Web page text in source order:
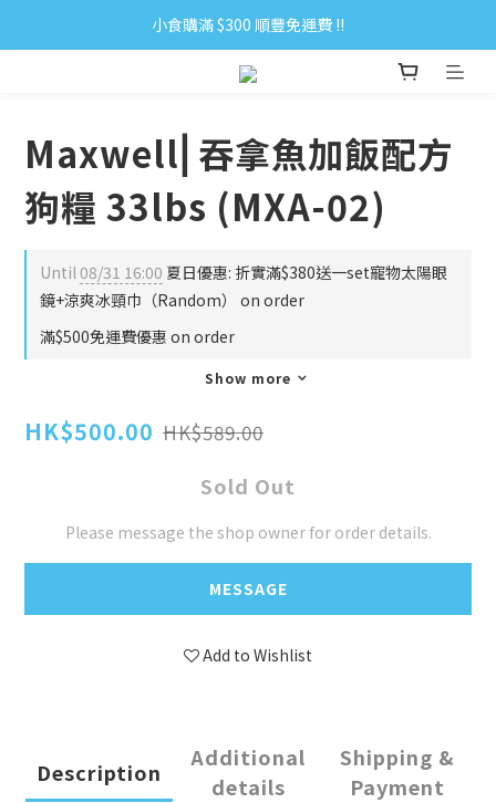
小食購滿 $300 順豐免運費 ‼
小食購滿 $300 順豐免運費 ‼
全單購滿 $500 免運費 ♥︎ 會員積分回贈 $1＝1Pt.
Maxwell⎜吞拿魚加飯配方
狗糧 33lbs (MXA-02)
Until08/31 16:00 夏日優惠: 折實滿$380送一set寵物太陽眼
鏡+涼爽冰頸巾（Random） on order
滿$500免運費優惠 on order
Show more
HK$500.00 HK$589.00
Sold Out
Please message the shop owner for order details.
MESSAGE
Add to Wishlist
Description
Additional
details
Shipping &
Payment